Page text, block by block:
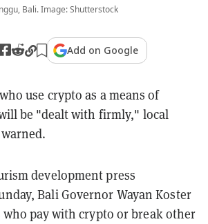
Bali. Image: Shutterstock
Add on Google
use crypto as a means of
be "dealt with firmly," local
development press
Bali Governor Wayan Koster
pay with crypto or break other